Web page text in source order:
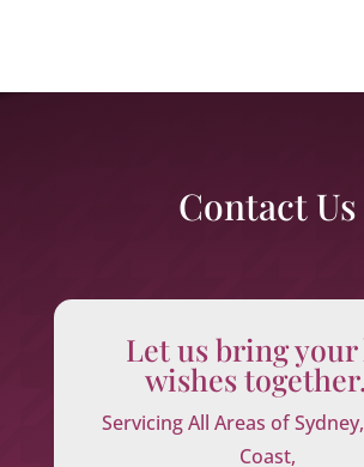
Contact Us
Let us bring your
wishes
Servicing All Areas of
Coast,